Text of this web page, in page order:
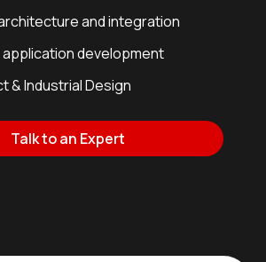
and integration
application development
& Industrial Design
Talk to an Expert